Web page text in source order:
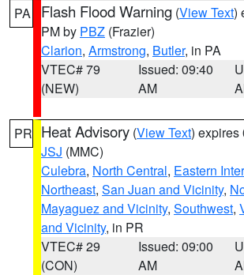
PA Flash Flood Warning (View Text)
PM by PBZ (Frazier)
Clarion, Armstrong, Butler, in PA
VTEC# 79
(NEW)
Issued: 09:40
AM
PR Heat Advisory (View Text) expires
JSJ (MMC)
Culebra, North Central, Eastern
Northeast, San Juan and Vicinity,
Mayaguez and Vicinity, Southwest,
and Vicinity, in PR
VTEC# 29
(CON)
Issued: 09:00
AM